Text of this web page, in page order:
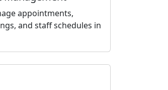
appointments,
and staff schedules in